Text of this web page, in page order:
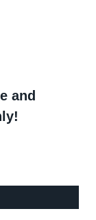
and